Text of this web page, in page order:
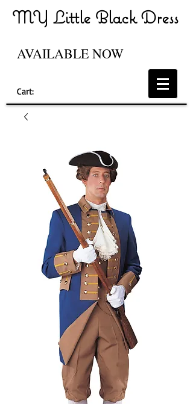
MY Little Black Dress
AVAILABLE NOW
Cart: